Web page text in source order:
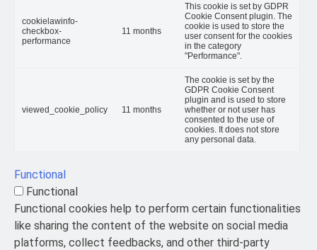
cookielawinfo-
checkbox-
performance
11 months
This cookie is set by GDPR
Cookie Consent plugin. The
cookie is used to store the
user consent for the cookies
in the category
"Performance".
viewed_cookie_policy 11 months
The cookie is set by the
GDPR Cookie Consent
plugin and is used to store
whether or not user has
consented to the use of
cookies. It does not store
any personal data.
Functional
Functional
Functional cookies help to perform certain functionalities
like sharing the content of the website on social media
platforms, collect feedbacks, and other third-party